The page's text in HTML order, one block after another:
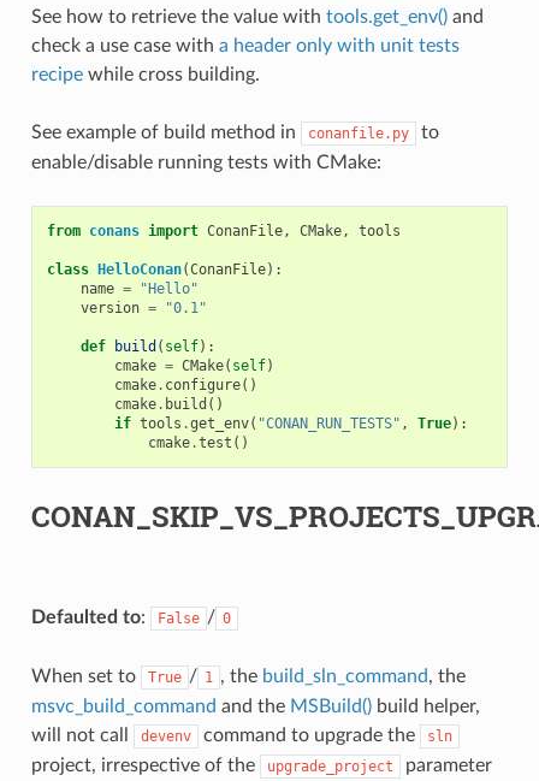
See how to retrieve the value with tools.get_env()and
check a use case with a header only with unit tests
recipewhile cross building.
See example of build method in conanfile.py
to
enable/disable running tests with CMake:
from conans import ConanFile, CMake, tools
class HelloConan(ConanFile):
name =
"Hello"
version = "0.1"
def build ( self):
cmake = CMake( self)
cmake. configure()
cmake. build ()
if tools .get_env( "CONAN_RUN_TESTS" , True):
cmake.test ()
Defaulted to: False / 0
When set to True / 1 , the build_sln_command, the
msvc_build_command and the MSBuild()build helper,
will not call
devenv command to upgrade the sln
project, irrespective of the upgrade_project
parameter